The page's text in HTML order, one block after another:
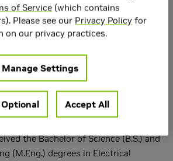
the Bachelor of Science (B.S.) and
(M.Eng.) degrees in Electrical
of Service (which contains
Please see our Privacy Policy for
on our privacy practices.
Manage Settings
Accept All